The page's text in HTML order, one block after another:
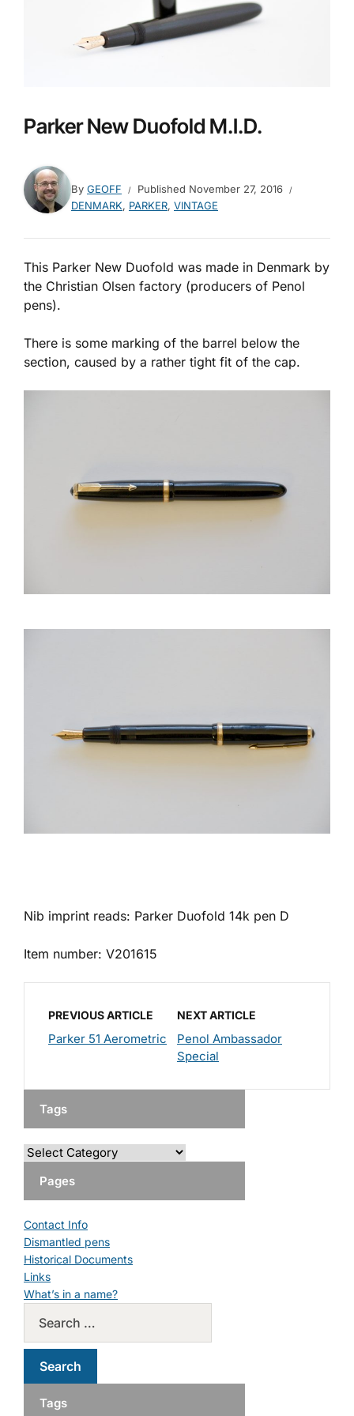
Parker New Duofold M.I.D.
By GEOFF Published November 27, 2016
DENMARK, PARKER, VINTAGE
This Parker New Duofold was made in Denmark by
the Christian Olsen factory (producers of Penol
pens).
There is some marking of the barrel below the
section, caused by a rather tight fit of the cap.
Nib imprint reads: Parker Duofold 14k pen D
Item number: V201615
PREVIOUS ARTICLE
Parker 51 Aerometric
NEXT ARTICLE
Penol Ambassador
Special
Tags
Pages
Contact Info
Dismantled pens
Historical Documents
Links
What’s in a name?
Tags